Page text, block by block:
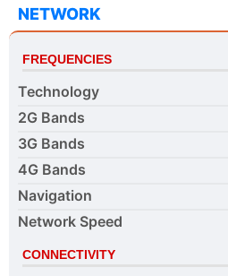
NETWORK
FREQUENCIES
Technology
2G Bands
3G Bands
4G Bands
Navigation
Network Speed
CONNECTIVITY